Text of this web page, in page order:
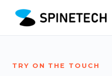
TRY ON THE TOUCH